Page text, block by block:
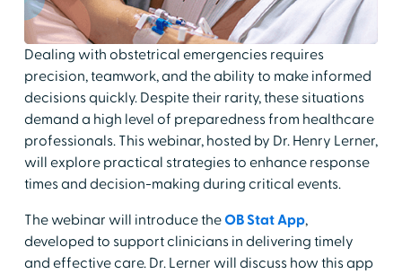
Dealing with obstetrical emergencies requires
precision, teamwork, and the ability to make informed
decisions quickly. Despite their rarity, these situations
demand a high level of preparedness from healthcare
professionals. This webinar, hosted by Dr. Henry Lerner,
will explore practical strategies to enhance response
times and decision-making during critical events.
The webinar will introduce theOB Stat App,
developed to support clinicians in delivering timely
and effective care. Dr. Lerner will discuss how this app